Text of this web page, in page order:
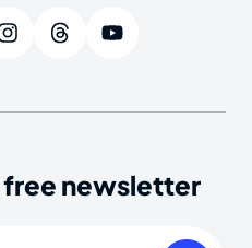
free newsletter